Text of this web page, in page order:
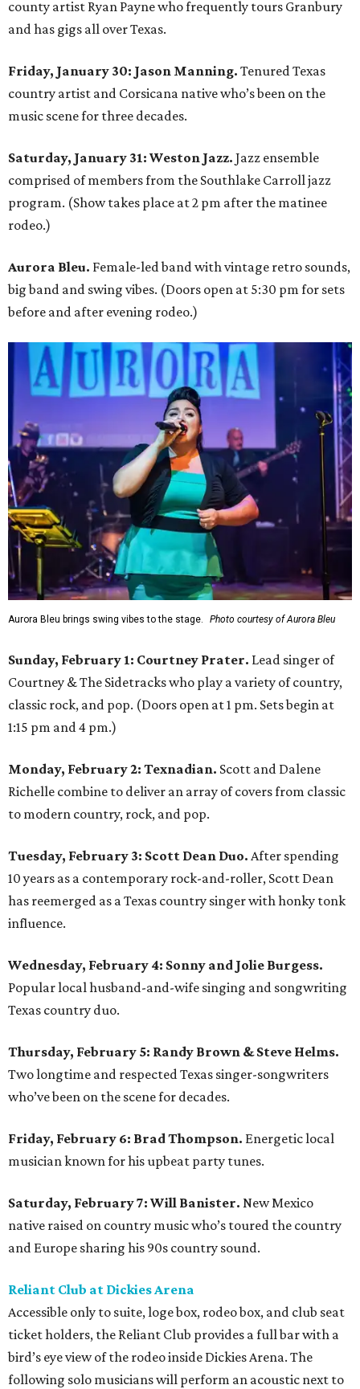
county artist Ryan Payne who frequently tours Granbury
and has gigs all over Texas.
Friday, January 30: Jason Manning. Tenured Texas
country artist and Corsicana native who’s been on the
music scene for three decades.
Saturday, January 31: Weston Jazz. Jazz ensemble
comprised of members from the Southlake Carroll jazz
program. (Show takes place at 2 pm after the matinee
rodeo.)
Aurora Bleu. Female-led band with vintage retro sounds,
big band and swing vibes. (Doors open at 5:30 pm for sets
before and after evening rodeo.)
Aurora Bleu brings swing vibes to the stage. Photo courtesy of Aurora Bleu
Sunday, February 1: Courtney Prater. Lead singer of
Courtney & The Sidetracks who play a variety of country,
classic rock, and pop. (Doors open at 1 pm. Sets begin at
1:15 pm and 4 pm.)
Monday, February 2: Texnadian. Scott and Dalene
Richelle combine to deliver an array of covers from classic
to modern country, rock, and pop.
Tuesday, February 3: Scott Dean Duo. After spending
10 years as a contemporary rock-and-roller, Scott Dean
has reemerged as a Texas country singer with honky tonk
influence.
Wednesday, February 4: Sonny and Jolie Burgess.
Popular local husband-and-wife singing and songwriting
Texas country duo.
Thursday, February 5: Randy Brown & Steve Helms.
Two longtime and respected Texas singer-songwriters
who’ve been on the scene for decades.
Friday, February 6: Brad Thompson. Energetic local
musician known for his upbeat party tunes.
Saturday, February 7: Will Banister. New Mexico
native raised on country music who’s toured the country
and Europe sharing his 90s country sound.
Reliant Club at Dickies Arena
Accessible only to suite, loge box, rodeo box, and club seat
ticket holders, the Reliant Club provides a full bar with a
bird’s eye view of the rodeo inside Dickies Arena. The
following solo musicians will perform an acoustic next to